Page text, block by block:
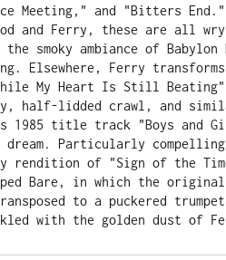
Meeting," and "Bitters
and Ferry, these are all
the smoky ambiance of
Elsewhere, Ferry
My Heart Is Still
half-lidded crawl, and
1985 title track "Boys and
dream. Particularly
rendition of "Sign of the
Bare, in which the
to a puckered
with the golden dust of